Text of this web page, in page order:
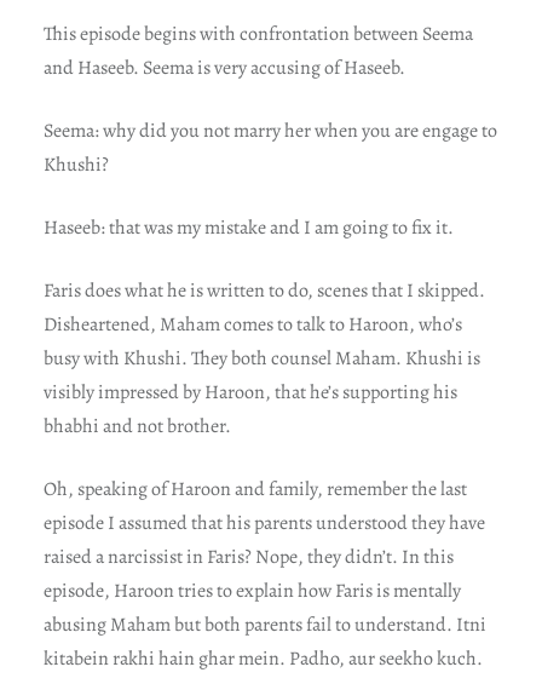
This episode begins with confrontation between Seema
and Haseeb. Seema is very accusing of Haseeb.
Seema: why did you not marry her when you are engage to
Khushi?
Haseeb: that was my mistake and I am going to fix it.
Faris does what he is written to do, scenes that I skipped.
Disheartened, Maham comes to talk to Haroon, who’s
busy with Khushi. They both counsel Maham. Khushi is
visibly impressed by Haroon, that he’s supporting his
bhabhi and not brother.
Oh, speaking of Haroon and family, remember the last
episode I assumed that his parents understood they have
raised a narcissist in Faris? Nope, they didn’t. In this
episode, Haroon tries to explain how Faris is mentally
abusing Maham but both parents fail to understand. Itni
kitabein rakhi hain ghar mein. Padho, aur seekho kuch.